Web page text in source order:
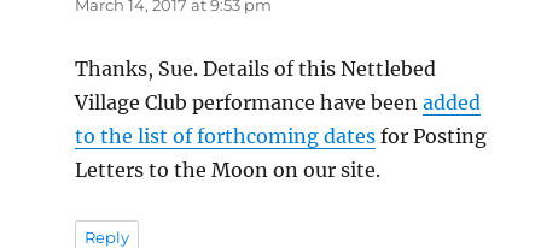
March 14, 2017 at 9:53 pm
Thanks, Sue. Details of this Nettlebed
Village Club performance have beenadded
to the list of forthcoming dates for Posting
Letters to the Moon on our site.
Reply